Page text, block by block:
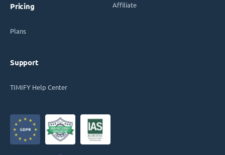
Pricing
Plans
Support
TIMIFY Help Center
Affiliate